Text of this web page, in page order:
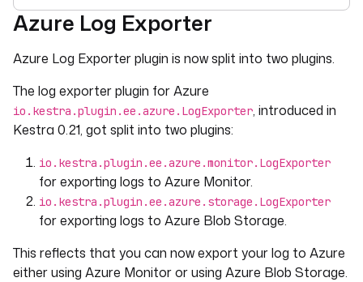
For the complete documentation index, see
Azure Log Exporter
Azure Log Exporter plugin is now split into two plugins.
The log exporter plugin for Azure
io.kestra.plugin.ee.azure.LogExporter, introduced in
Kestra 0.21, got split into two plugins:
io.kestra.plugin.ee.azure.monitor.LogExporter
for exporting logs to Azure Monitor.
io.kestra.plugin.ee.azure.storage.LogExporter
for exporting logs to Azure Blob Storage.
This reflects that you can now export your log to Azure
either using Azure Monitor or using Azure Blob Storage.